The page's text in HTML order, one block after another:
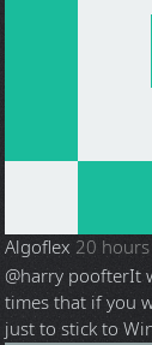
Algoflex 20
@harry poofterIt
times that if you
just to stick to